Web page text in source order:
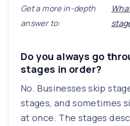
Get a more in-depth
answer to:
Do you always go
stages in order?
No. Businesses skip
stages, and sometimes
at once. The stages